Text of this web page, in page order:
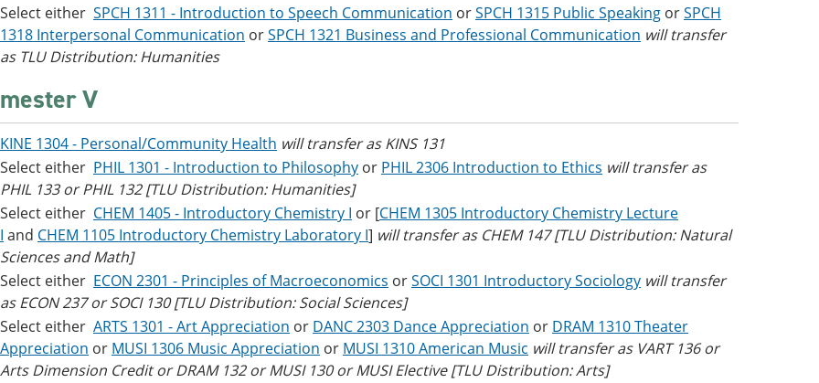
Select either SPCH 1311 - Introduction to Speech Communication orSPCH 1315 Public Speaking orSPCH
1318 Interpersonal Communication orSPCH 1321 Business and Professional Communication will transfer
as TLU Distribution: Humanities
V
KINE 1304 - Personal/Community Health will transfer as KINS 131
Select either PHIL 1301 - Introduction to Philosophy or PHIL 2306 Introduction to Ethics will transfer as
PHIL 133 or PHIL 132 [TLU Distribution: Humanities]
Select either CHEM 1405 - Introductory Chemistry I or [CHEM 1305 Introductory Chemistry Lecture
I and CHEM 1105 Introductory Chemistry Laboratory I] will transfer as CHEM 147 [TLU Distribution: Natural
Sciences and Math]
Select either ECON 2301 - Principles of Macroeconomics orSOCI 1301 Introductory Sociology will transfer
as ECON 237 or SOCI 130 [TLU Distribution: Social Sciences]
Select either ARTS 1301 - Art Appreciation or DANC 2303 Dance Appreciation or DRAM 1310 Theater
Appreciation or MUSI 1306 Music Appreciation or MUSI 1310 American Music will transfer as VART 136 or
Arts Dimension Credit or DRAM 132 or MUSI 130 or MUSI Elective [TLU Distribution: Arts]